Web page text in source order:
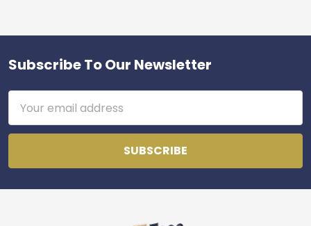
Footer
Subscribe To Our Newsletter
Address